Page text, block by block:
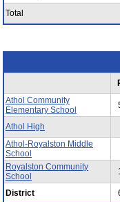
Total
Athol Community
Elementary School
Athol High
Athol-Royalston Middle
School
Royalston Community
School
District